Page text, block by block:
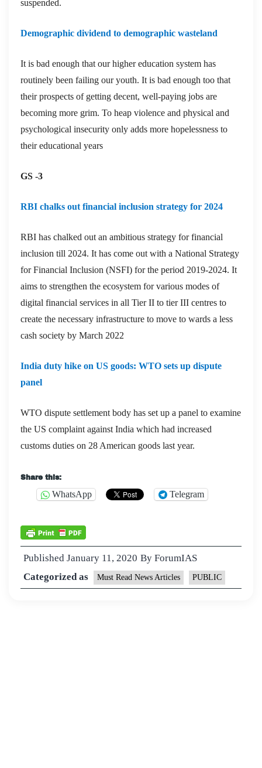
suspended.
Demographic dividend to demographic wasteland
It is bad enough that our higher education system has
routinely been failing our youth. It is bad enough too that
their prospects of getting decent, well-paying jobs are
becoming more grim. To heap violence and physical and
psychological insecurity only adds more hopelessness to
their educational years
GS -3
RBI chalks out financial inclusion strategy for 2024
RBI has chalked out an ambitious strategy for financial
inclusion till 2024. It has come out with a National Strategy
for Financial Inclusion (NSFI) for the period 2019-2024. It
aims to strengthen the ecosystem for various modes of
digital financial services in all Tier II to tier III centres to
create the necessary infrastructure to move to wards a less
cash society by March 2022
India duty hike on US goods: WTO sets up dispute
panel
WTO dispute settlement body has set up a panel to examine
the US complaint against India which had increased
customs duties on 28 American goods last year.
Share this:
WhatsApp Telegram
Published January 11, 2020 By ForumIAS
Categorized as
Must Read News Articles PUBLIC